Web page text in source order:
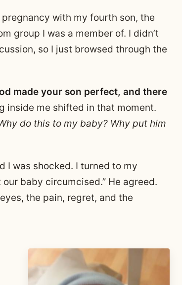
with my fourth son, the
group I was a member of. I didn’t
so I just browsed through the
made your son perfect, and there
inside me shifted in that moment.
do this to my baby? Why put him
I was shocked. I turned to my
baby circumcised.” He agreed.
the pain, regret, and the